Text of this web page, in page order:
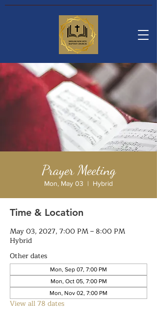
Prayer Meeting
Mon, May 03
  |
Hybrid
Time & Location
May 03, 2027, 7:00 PM – 8:00 PM
Hybrid
Other dates
Mon, Sep 07, 7:00 PM
Mon, Oct 05, 7:00 PM
Mon, Nov 02, 7:00 PM
View all 78 dates